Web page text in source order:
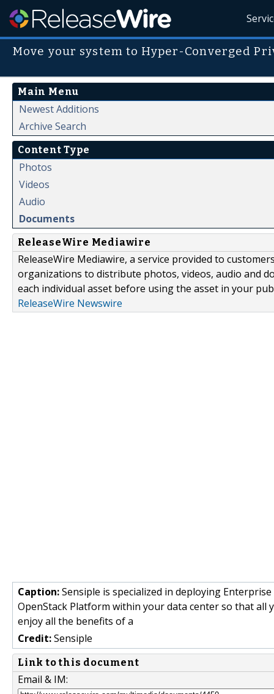
Move your system to Hyper-Converged
Main Menu
Newest Additions
Archive Search
Content Type
Photos
Videos
Audio
Documents
ReleaseWire Mediawire
ReleaseWire Mediawire, a service provided to
organizations to distribute photos, videos, audio and
each individual asset before using the asset in your
ReleaseWire Newswire
Caption:Sensiple is specialized in deploying
OpenStack Platform within your data center so that
enjoy all the benefits of a
Credit:Sensiple
Link to this document
Email & IM: